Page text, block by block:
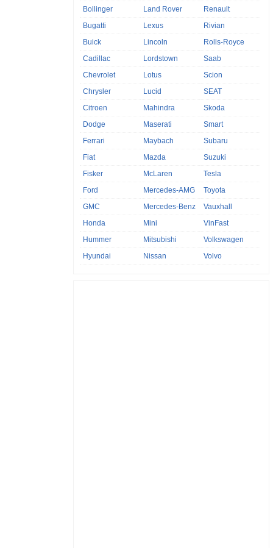
Bollinger
Bugatti
Buick
Cadillac
Chevrolet
Chrysler
Citroen
Dodge
Ferrari
Fiat
Fisker
Ford
GMC
Honda
Hummer
Hyundai
Land Rover
Lexus
Lincoln
Lordstown
Lotus
Lucid
Mahindra
Maserati
Maybach
Mazda
McLaren
Mercedes-AMG
Mercedes-Benz
Mini
Mitsubishi
Nissan
Renault
Rivian
Rolls-Royce
Saab
Scion
SEAT
Skoda
Smart
Subaru
Suzuki
Tesla
Toyota
Vauxhall
VinFast
Volkswagen
Volvo